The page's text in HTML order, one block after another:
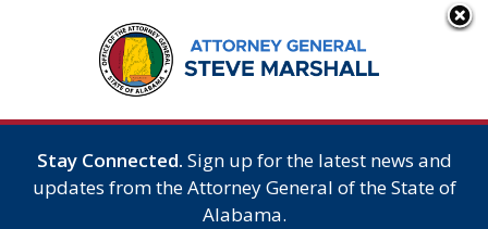
Stay Connected. Sign up for the latest news and
updates from the Attorney General of the State of
Alabama.